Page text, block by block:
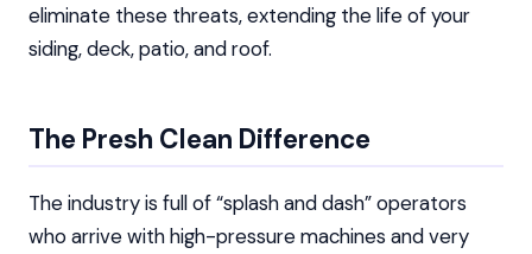
eliminate these threats, extending the life of your
siding, deck, patio, and roof.
The Presh Clean Difference
The industry is full of “splash and dash” operators
who arrive with high-pressure machines and very